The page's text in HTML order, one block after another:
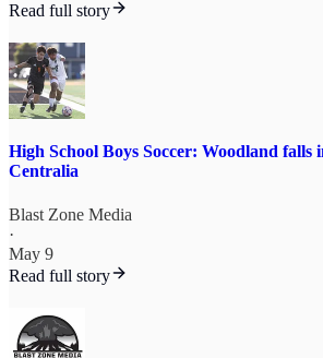
Read full story
High School Boys Soccer: Woodland falls
Centralia
Blast Zone Media
·
May 9
Read full story